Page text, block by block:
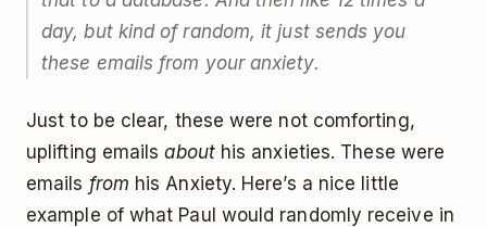
day, but kind of random, it just sends you
these emails from your anxiety.
Just to be clear, these were not comforting,
uplifting emailsabouthis anxieties. These were
emails from his Anxiety. Here’s a nice little
example of what Paul would randomly receive in